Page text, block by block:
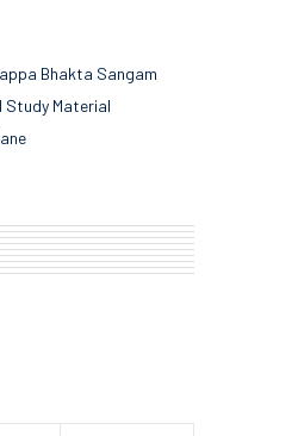
Bhakta Sangam
Study Material